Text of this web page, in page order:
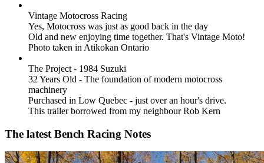
Vintage Motocross Racing
Yes, Motocross was just as good back in the day
Old and new enjoying time together. That's Vintage Moto!
Photo taken in Atikokan Ontario
The Project - 1984 Suzuki
32 Years Old - The foundation of modern motocross
machinery
Purchased in Low Quebec - just over an hour's drive.
This trailer borrowed from my neighbour Rob Kern
The latest Bench Racing Notes